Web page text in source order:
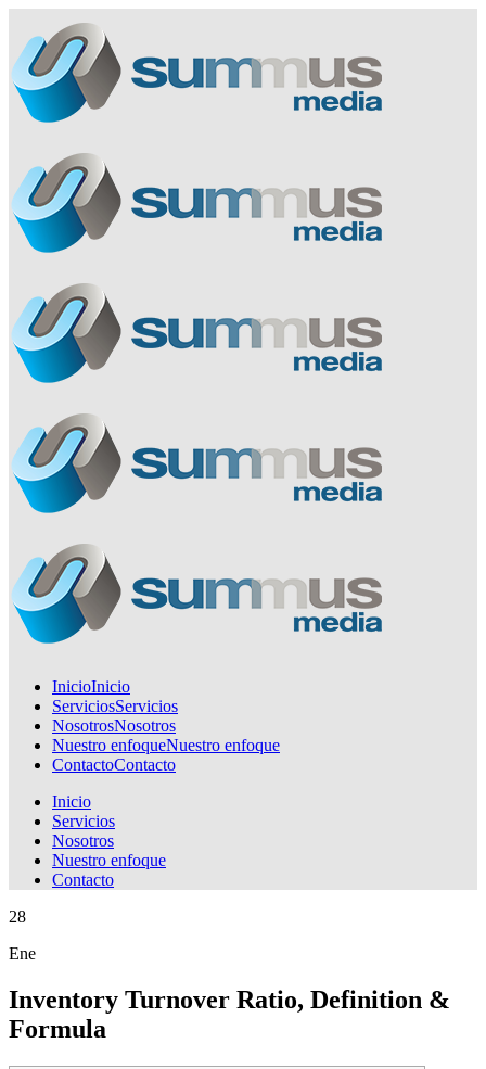
InicioInicio
ServiciosServicios
NosotrosNosotros
Nuestro enfoqueNuestro enfoque
ContactoContacto
Inicio
Servicios
Nosotros
Nuestro enfoque
Contacto
28
Ene
Inventory Turnover Ratio, Definition &
Formula